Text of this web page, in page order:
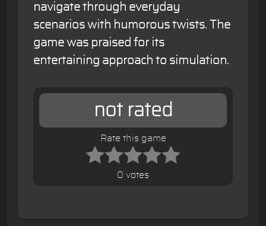
navigate through everyday
scenarios with humorous twists. The
game was praised for its
entertaining approach to simulation.
not rated
Rate this game
0 votes